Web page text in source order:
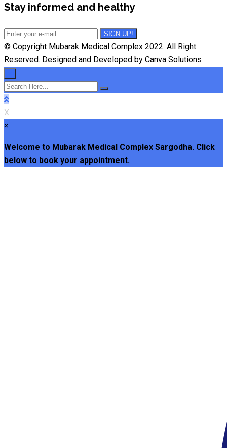
Stay informed and healthy
© Copyright Mubarak Medical Complex 2022. All Right
Reserved. Designed and Developed by Canva Solutions
X
×
Welcome to Mubarak Medical Complex Sargodha. Click
below to book your appointment.